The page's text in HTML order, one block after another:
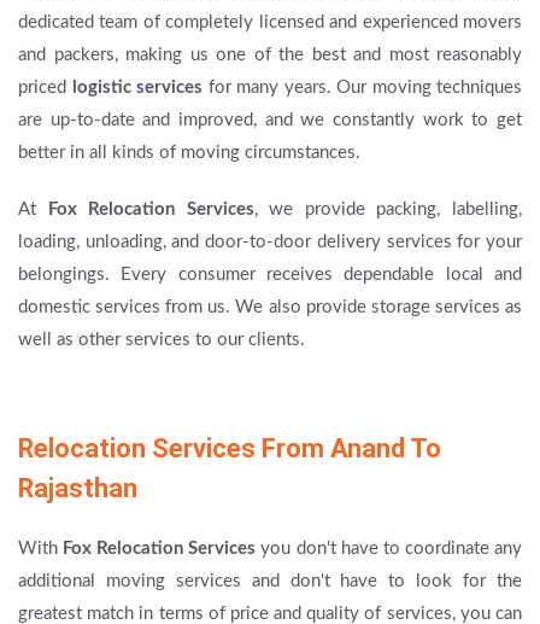
dedicated team of completely licensed and experienced movers
and packers, making us one of the best and most reasonably
priced
logistic services for many years. Our moving techniques
are up-to-date and improved, and we constantly work to get
better in all kinds of moving circumstances.
At Fox Relocation Services, we provide packing, labelling,
loading, unloading, and door-to-door delivery services for your
belongings. Every consumer receives dependable local and
domestic services from us. We also provide storage services as
well as other services to our clients.
Relocation Services From Anand To
Rajasthan
With Fox Relocation Services you don't have to coordinate any
additional moving services and don't have to look for the
greatest match in terms of price and quality of services, you can